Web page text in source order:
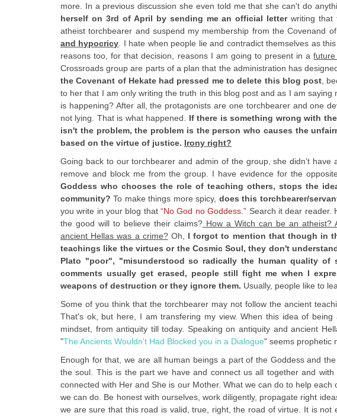
more. In a previous discussion she even told me that she can't do
herself on 3rd of April by sending me an official letterwriting that
atheist torchbearer and suspend my membership from the Covenand
and hypocricy . I hate when people lie and contradict themselves as
reasons too, for that decision, reasons I am going to present in a
Crossroads group are parts of a plan that the administration has
the Covenant of Hekate had pressed me to delete this blog post ,
to her that I am only writing the truth in this blog post and as I am
is happening? After all, the protagonists are one torchbearer and one
not lying. That is what happened. If there is something wrong with
isn't the problem, the problem is the person who causes the
based on the virtue of justice. Irony right?
Going back to our torchbearer and admin of the group, she didn’t
remove and block me from the group. I have evidence for the
Goddess who chooses the role of teaching others, stops the
community? To make things more spicy, does this torchbearer/
you write in your blog that“No God no Goddess.” Search it dear reader.
the good will to believe their claims?How a Witch can be an atheist?
ancient Hellas was a crime?Oh, I forgot to mention that though in
teachings like the virtues or the Cosmic Soul, they don't
Plato "poor", "misunderstood so radically the human quality
comments usually get erased, people still fight me when I
weapons of destruction or they ignore them. Usually, people like to
Some of you think that the torchbearer may not follow the ancient
That's ok, but here, I am transfering my view. When this idea of
mindset, from antiquity till today. Speaking on antiquity and ancient
"The Ancients Wouldn't Had Blocked you in a Dialogue" seems prophetic
Enough for that, we are all human beings a part of the Goddess and
the soul. This is the part we have and connect us all together and
connected with Her and She is our Mother. What we can do to help
we can do. Be honest with ourselves, work diligently, propagate right
we are sure that this road is valid, true, right, the road of virtue. It is